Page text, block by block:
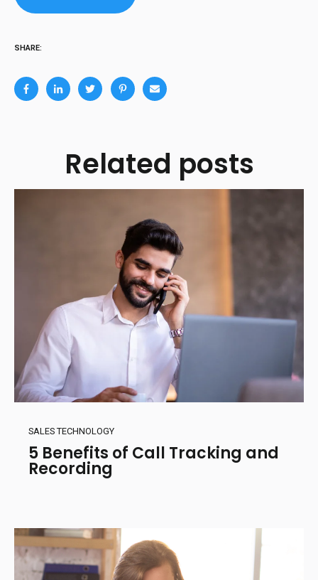
SHARE:
Related posts
SALES TECHNOLOGY
5 Benefits of Call Tracking and
Recording